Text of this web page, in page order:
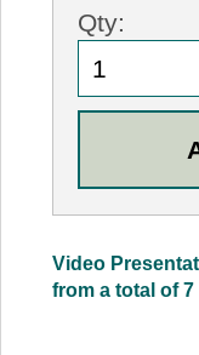
Qty:
Video
from a total of 7